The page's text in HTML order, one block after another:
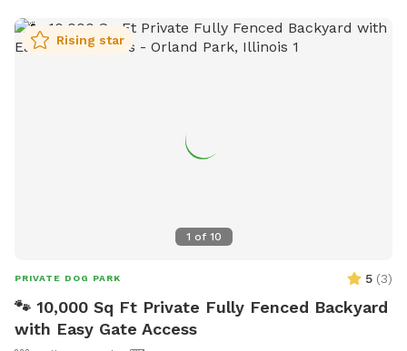
1 of 10
Rising star
PRIVATE DOG PARK 5 (3)
🐾 10,000 Sq Ft Private Fully Fenced Backyard
with Easy Gate Access